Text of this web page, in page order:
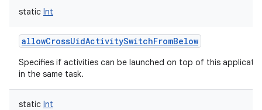
static Int
allowCrossUidActivitySwitchFromBelow
Specifies if activities can be launched on top of this
in the same task.
static Int